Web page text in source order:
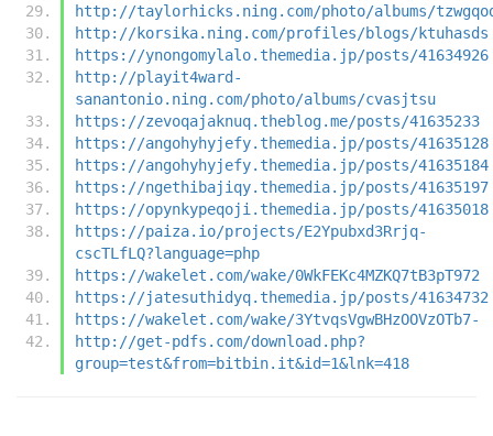
http://taylorhicks.ning.com/photo/albums/
http://korsika.ning.com/profiles/blogs/ktuhasds
https://ynongomylalo.themedia.jp/posts/41634926
http://playit4ward-
sanantonio.ning.com/photo/albums/cvasjtsu
https://zevoqajaknuq.theblog.me/posts/41635233
https://angohyhyjefy.themedia.jp/posts/41635128
https://angohyhyjefy.themedia.jp/posts/41635184
https://ngethibajiqy.themedia.jp/posts/41635197
https://opynkypeqoji.themedia.jp/posts/41635018
https://paiza.io/projects/E2Ypubxd3Rrjq-
cscTLfLQ?language=php
https://wakelet.com/wake/0WkFEKc4MZKQ7tB3pT972
https://jatesuthidyq.themedia.jp/posts/41634732
https://wakelet.com/wake/3YtvqsVgwBHzOOVzOTb7-
http://get-pdfs.com/download.php?
group=test&from=bitbin.it&id=1&lnk=418